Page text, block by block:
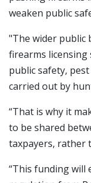
weaken public
"The wider public
firearms
public safety,
carried out by
“That is why it
to be shared
taxpayers, rather
“This funding will